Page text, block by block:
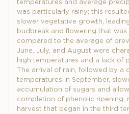
temperatures and average
was particularly rainy; this
slower vegetative growth,
budbreak and flowering that was
compared to the average of
June, July, and August were
high temperatures and a lack of
The arrival of rain, followed by a
temperatures in September,
accumulation of sugars and
completion of phenolic ripening,
harvest that began in the third